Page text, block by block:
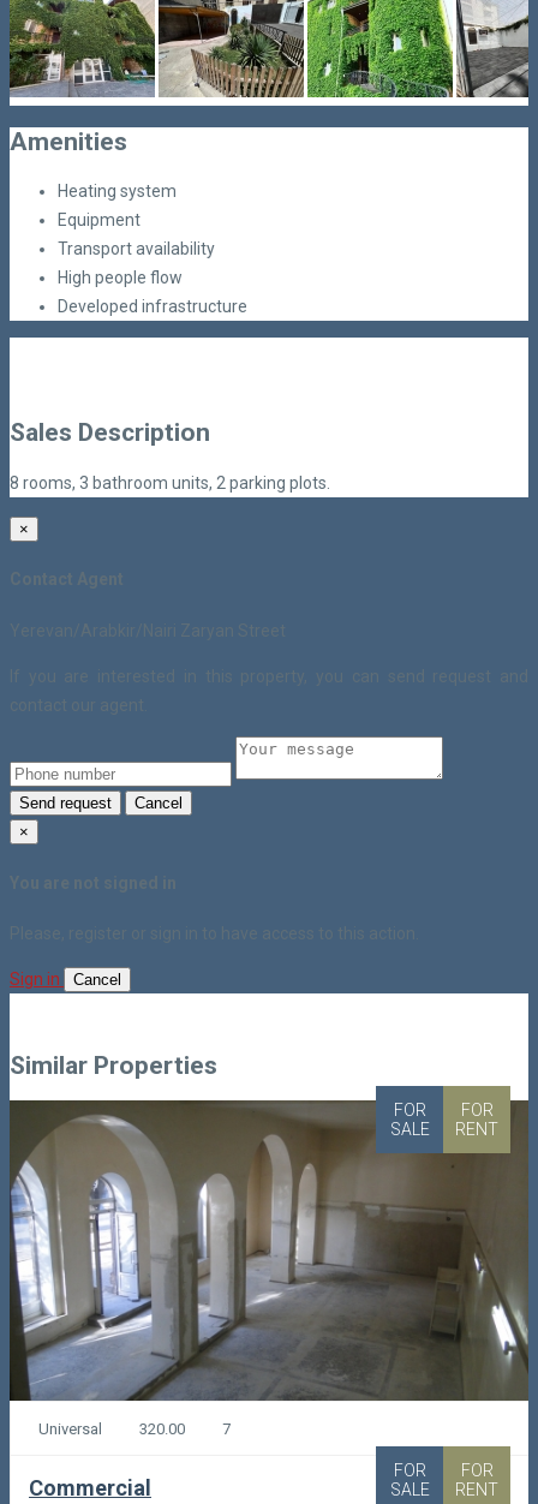
Amenities
Heating system
Equipment
Transport availability
High people flow
Developed infrastructure
Sales Description
8 rooms, 3 bathroom units, 2 parking plots.
×
Contact Agent
Yerevan/Arabkir/Nairi Zaryan Street
If you are interested in this property, you can send request and
contact our agent.
Send request
Cancel
×
You are not signed in
Please, register or sign in to have access to this action.
Sign in Cancel
Similar Properties
FOR
SALE
FOR
RENT
Universal 320.00 7
Commercial
FOR
SALE
FOR
RENT